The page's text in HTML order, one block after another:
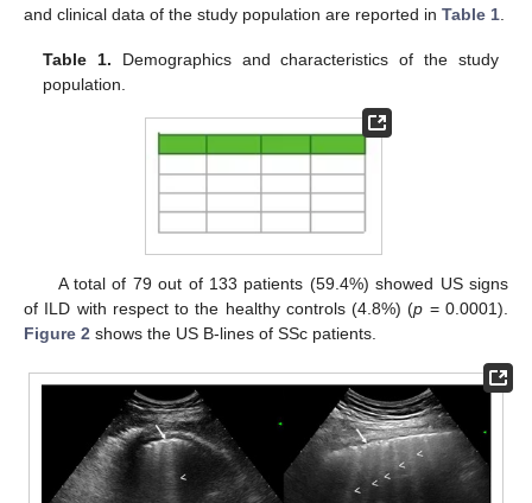
and clinical data of the study population are reported in Table 1
Table 1. Demographics and characteristics of the study
population.
A total of 79 out of 133 patients (59.4%) showed US signs
of ILD with respect to the healthy controls (4.8%) (p = 0.0001).
Figure 2 shows the US B-lines of SSc patients.